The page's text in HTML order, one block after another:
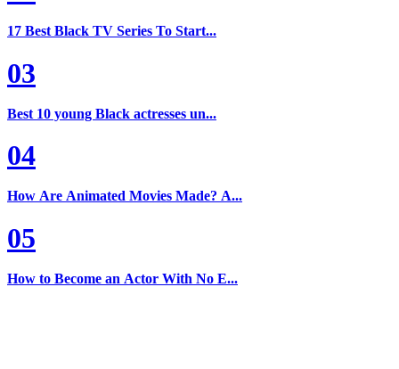
17 Best Black TV Series To Start...
03
Best 10 young Black actresses un...
04
How Are Animated Movies Made? A...
05
How to Become an Actor With No E...